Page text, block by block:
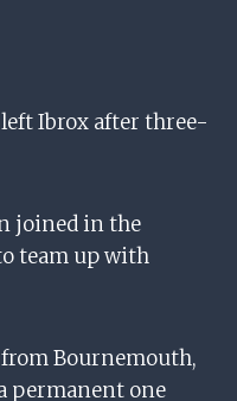
Ibrox after three-
joined in the
team up with
Bournemouth,
permanent one